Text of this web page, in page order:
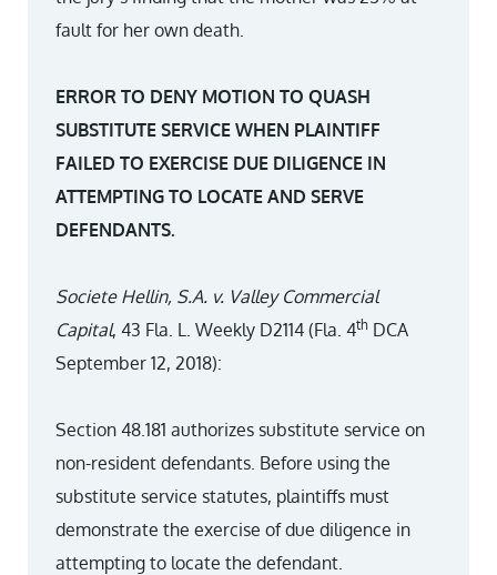
fault for her own death.
ERROR TO DENY MOTION TO QUASH
SUBSTITUTE SERVICE WHEN PLAINTIFF
FAILED TO EXERCISE DUE DILIGENCE IN
ATTEMPTING TO LOCATE AND SERVE
DEFENDANTS.
Societe Hellin, S.A. v. Valley Commercial
Capital, 43 Fla. L. Weekly D2114 (Fla. 4th DCA
September 12, 2018):
Section 48.181 authorizes substitute service on
non-resident defendants. Before using the
substitute service statutes, plaintiffs must
demonstrate the exercise of due diligence in
attempting to locate the defendant.